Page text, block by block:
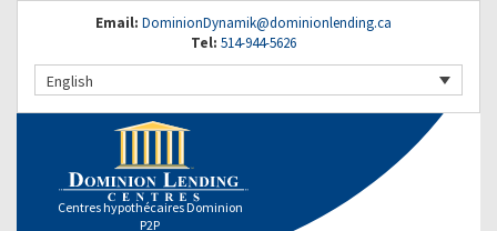
Email: DominionDynamik@dominionlending.ca
Tel: 514-944-5626
English
Centres hypothécaires Dominion
P2P